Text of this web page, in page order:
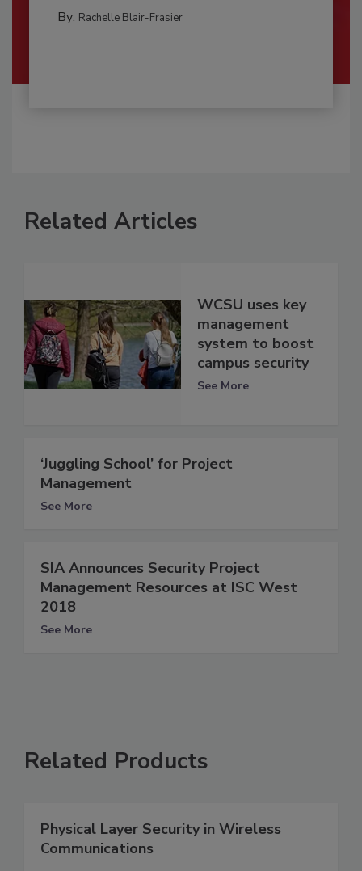
By: Rachelle Blair-Frasier
Related Articles
WCSU uses key
management
system to boost
campus security
See More
‘Juggling School’ for Project
Management
See More
SIA Announces Security Project
Management Resources at ISC West
2018
See More
Related Products
Physical Layer Security in Wireless
Communications